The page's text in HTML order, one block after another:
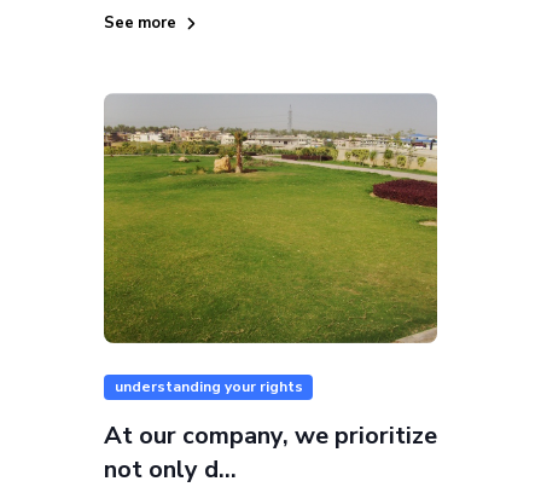
See more
understanding your rights
At our company, we prioritize
not only d...